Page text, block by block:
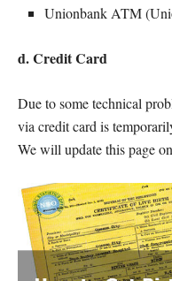
Unionbank ATM
d. Credit Card
Due to some technical
via credit card is
We will update this page